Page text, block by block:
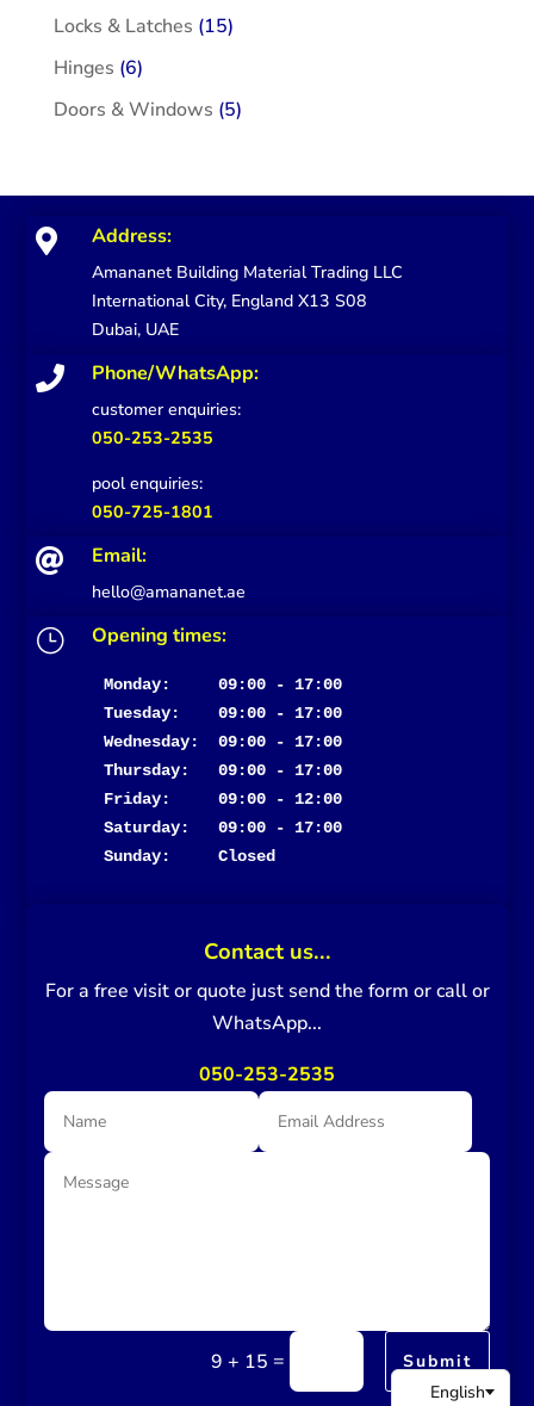
products
Locks & Latches 1515
Hinges 66
products
Doors & Windows 55
 Address:
Amananet Building Material Trading LLC
International City, England X13 S08
Dubai, UAE
 Phone/WhatsApp:
customer enquiries:
050-253-2535
pool enquiries:
050-725-1801
 Email:
hello@amananet.ae
} Opening times:
Monday:     09:00 - 17:00
Tuesday:    09:00 - 17:00
Wednesday:  09:00 - 17:00
Thursday:   09:00 - 17:00
Friday:     09:00 - 12:00
Saturday:   09:00 - 17:00
Sunday:     Closed
Contact us...
For a free visit or quote just send the form or call or
WhatsApp...
050-253-2535
9 + 15 = Submit